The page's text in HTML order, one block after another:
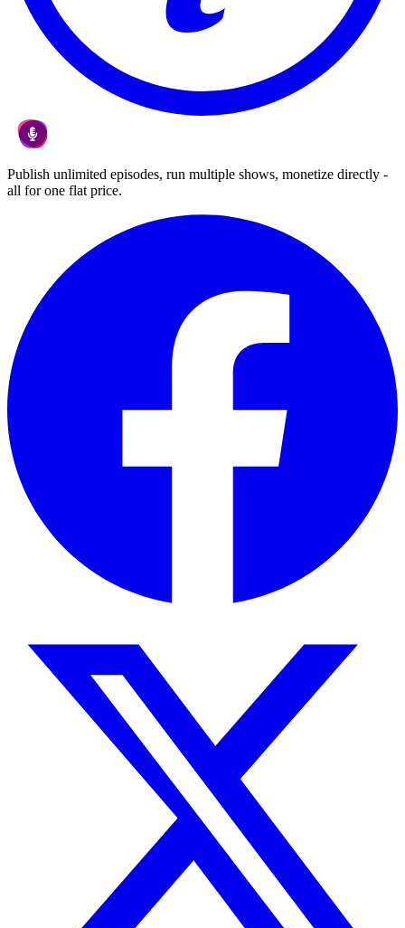
Publish unlimited episodes, run multiple shows, monetize directly -
all for one flat price.